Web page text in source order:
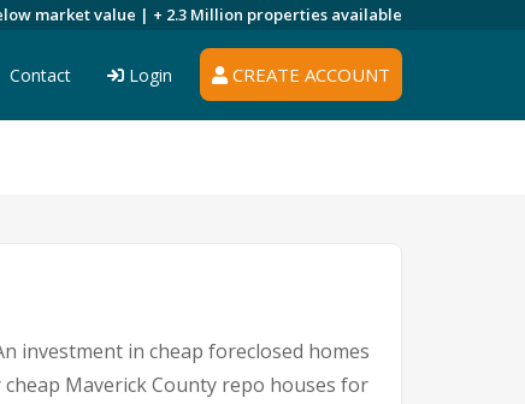
market value | + 2.3 Million properties available
CREATE ACCOUNT
Contact Login
investment in cheap foreclosed homes
Maverick County repo houses for